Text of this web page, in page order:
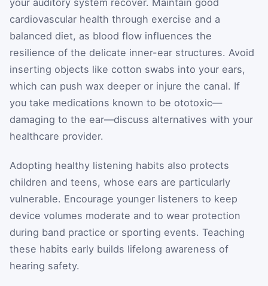
cardiovascular health through exercise and a
balanced diet, as blood flow influences the
resilience of the delicate inner-ear structures. Avoid
inserting objects like cotton swabs into your ears,
which can push wax deeper or injure the canal. If
you take medications known to be ototoxic—
damaging to the ear—discuss alternatives with your
healthcare provider.
Adopting healthy listening habits also protects
children and teens, whose ears are particularly
vulnerable. Encourage younger listeners to keep
device volumes moderate and to wear protection
during band practice or sporting events. Teaching
these habits early builds lifelong awareness of
hearing safety.